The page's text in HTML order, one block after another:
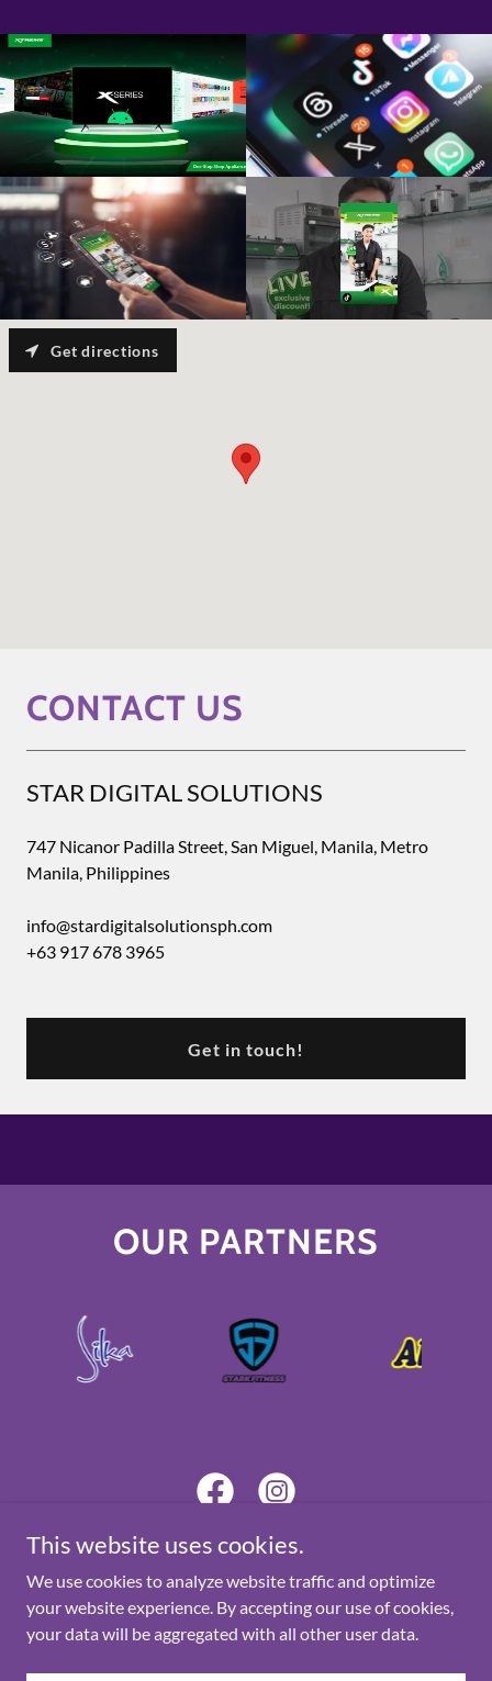
CONTACT US
STAR DIGITAL SOLUTIONS
747 Nicanor Padilla Street, San Miguel, Manila, Metro
Manila, Philippines
info@stardigitalsolutionsph.com
+63 917 678 3965
Get in touch!
Get directions
OUR PARTNERS
Copyright © 2025 Star Digital Solutions - All Rights Reserved.
This website uses cookies.
We use cookies to analyze website traffic and optimize
your website experience. By accepting our use of cookies,
your data will be aggregated with all other user data.